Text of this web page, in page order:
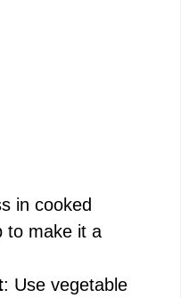
in cooked
to make it a
: Use vegetable